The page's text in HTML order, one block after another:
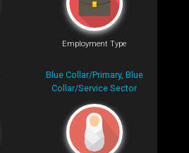
Employment Type
Blue Collar/Primary, Blue
Collar/Service Sector